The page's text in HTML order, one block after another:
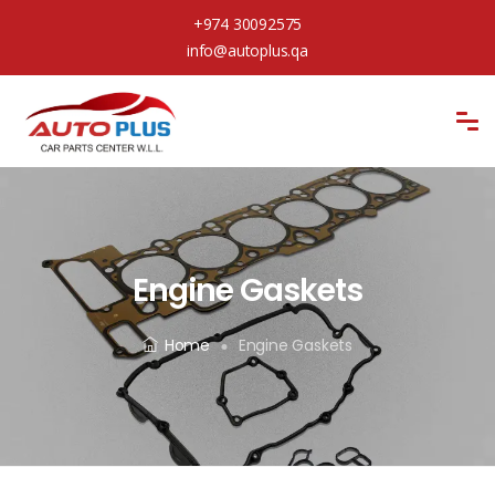
+974 30092575
info@autoplus.qa
Engine Gaskets
Home Engine Gaskets